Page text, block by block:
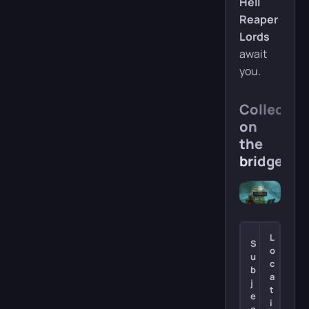
Reaper
Lords
await
you.
on
the
bridge
S
u
b
j
e
L
o
c
a
t
i